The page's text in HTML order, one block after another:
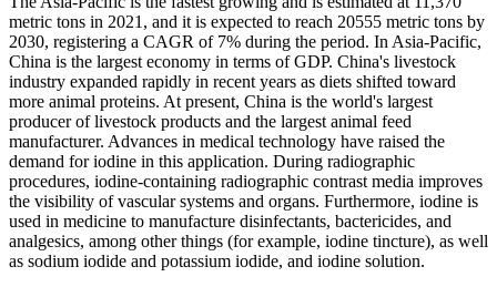
metric tons in 2021, and it is expected to reach 20555 metric tons by
2030, registering a CAGR of 7% during the period. In Asia-Pacific,
China is the largest economy in terms of GDP. China's livestock
industry expanded rapidly in recent years as diets shifted toward
more animal proteins. At present, China is the world's largest
producer of livestock products and the largest animal feed
manufacturer. Advances in medical technology have raised the
demand for iodine in this application. During radiographic
procedures, iodine-containing radiographic contrast media improves
the visibility of vascular systems and organs. Furthermore, iodine is
used in medicine to manufacture disinfectants, bactericides, and
analgesics, among other things (for example, iodine tincture), as well
as sodium iodide and potassium iodide, and iodine solution.